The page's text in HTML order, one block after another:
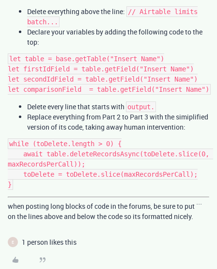
Delete everything above the line: // Airtable limits
batch...
Declare your variables by adding the following code to the
top:
let table = base.getTable("Insert Name")
let firstIdField = table.getField("Insert Name")
let secondIdField = table.getField("Insert Name")
Delete every line that starts with output.
Replace everything from Part 2 to Part 3 with the simiplified
version of its code, taking away human intervention:
while (toDelete.length > 0) {
maxRecordsPerCall));
when posting long blocks of code in the forums, be sure to put ```
on the lines above and below the code so its formatted nicely.
E 1 person likes this